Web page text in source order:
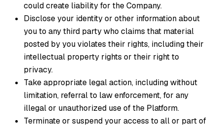
could create liability for the Company.
Disclose your identity or other information about
you to any third party who claims that material
posted by you violates their rights, including their
intellectual property rights or their right to
privacy.
Take appropriate legal action, including without
limitation, referral to law enforcement, for any
illegal or unauthorized use of the Platform.
Terminate or suspend your access to all or part of